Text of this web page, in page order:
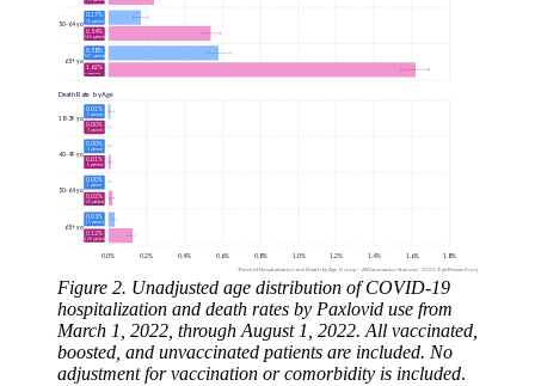
Figure 2. Unadjusted age distribution of COVID-19
hospitalization and death rates by Paxlovid use from
March 1, 2022, through August 1, 2022. All vaccinated,
boosted, and unvaccinated patients are included. No
adjustment for vaccination or comorbidity is included.